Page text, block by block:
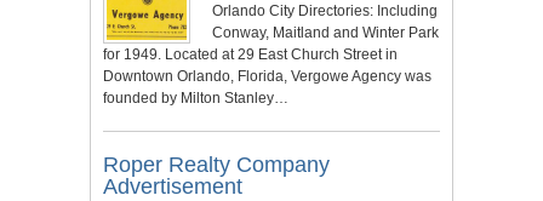
Orlando City Directories: Including
Conway, Maitland and Winter Park
for 1949. Located at 29 East Church Street in
Downtown Orlando, Florida, Vergowe Agency was
founded by Milton Stanley…
Roper Realty Company
Advertisement